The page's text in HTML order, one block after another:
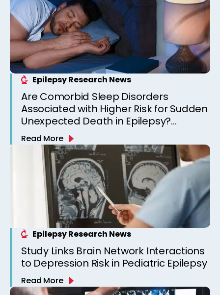
Epilepsy Research News
Are Comorbid Sleep Disorders
Associated with Higher Risk for Sudden
Unexpected Death in Epilepsy?
Observations from a Canadian
Epilepsy Clinic
Read More
Epilepsy Research News
Study Links Brain Network Interactions
to Depression Risk in Pediatric Epilepsy
Read More